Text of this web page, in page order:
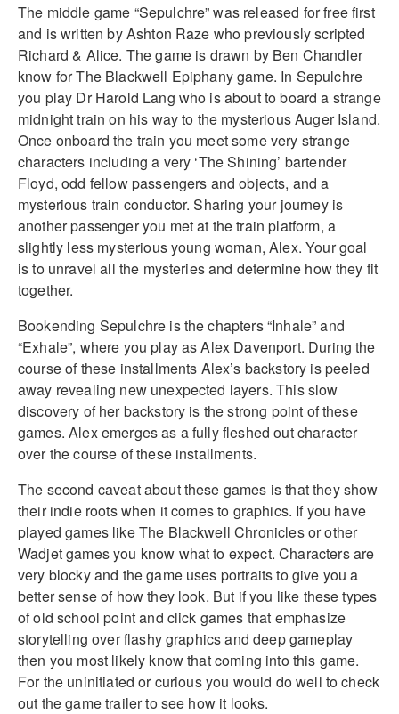
The middle game “Sepulchre” was released for free first
and is written by Ashton Raze who previously scripted
Richard & Alice. The game is drawn by Ben Chandler
know for The Blackwell Epiphany game. In Sepulchre
you play Dr Harold Lang who is about to board a strange
midnight train on his way to the mysterious Auger Island.
Once onboard the train you meet some very strange
characters including a very ‘The Shining’ bartender
Floyd, odd fellow passengers and objects, and a
mysterious train conductor. Sharing your journey is
another passenger you met at the train platform, a
slightly less mysterious young woman, Alex. Your goal
is to unravel all the mysteries and determine how they fit
together.
Bookending Sepulchre is the chapters “Inhale” and
“Exhale”, where you play as Alex Davenport. During the
course of these installments Alex’s backstory is peeled
away revealing new unexpected layers. This slow
discovery of her backstory is the strong point of these
games. Alex emerges as a fully fleshed out character
over the course of these installments.
The second caveat about these games is that they show
their indie roots when it comes to graphics. If you have
played games like The Blackwell Chronicles or other
Wadjet games you know what to expect. Characters are
very blocky and the game uses portraits to give you a
better sense of how they look. But if you like these types
of old school point and click games that emphasize
storytelling over flashy graphics and deep gameplay
then you most likely know that coming into this game.
For the uninitiated or curious you would do well to check
out the game trailer to see how it looks.